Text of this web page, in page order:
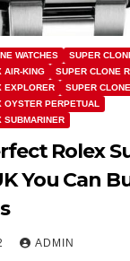
WATCHES
SUPER
AIR-KING
SUPER CLONE
EXPLORER
SUPER
OYSTER PERPETUAL
SUBMARINER
Rolex
You Can
ADMIN